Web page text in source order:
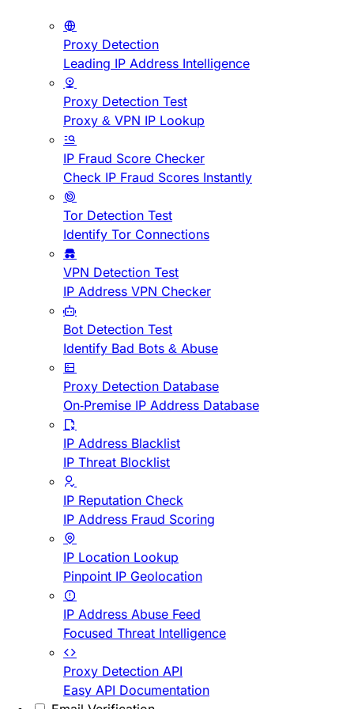
Proxy Detection
Leading IP Address Intelligence
Proxy Detection Test
Proxy & VPN IP Lookup
IP Fraud Score Checker
Check IP Fraud Scores Instantly
Tor Detection Test
Identify Tor Connections
VPN Detection Test
IP Address VPN Checker
Bot Detection Test
Identify Bad Bots & Abuse
Proxy Detection Database
On-Premise IP Address Database
IP Address Blacklist
IP Threat Blocklist
IP Reputation Check
IP Address Fraud Scoring
IP Location Lookup
Pinpoint IP Geolocation
IP Address Abuse Feed
Focused Threat Intelligence
Proxy Detection API
Easy API Documentation